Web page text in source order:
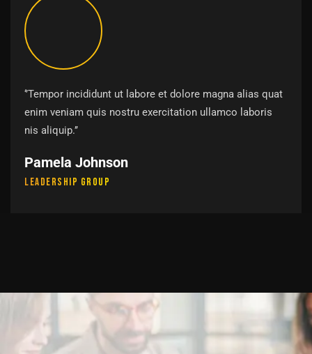
‘’Tempor incididunt ut labore et dolore magna alias quat
enim veniam quis nostru exercitation ullamco laboris
nis aliquip.’’
Pamela Johnson
Leadership Group